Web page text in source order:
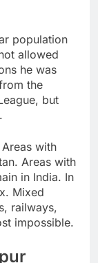
population
allowed
he was
the
but
with
Areas with
in India. In
Mixed
railways,
impossible.